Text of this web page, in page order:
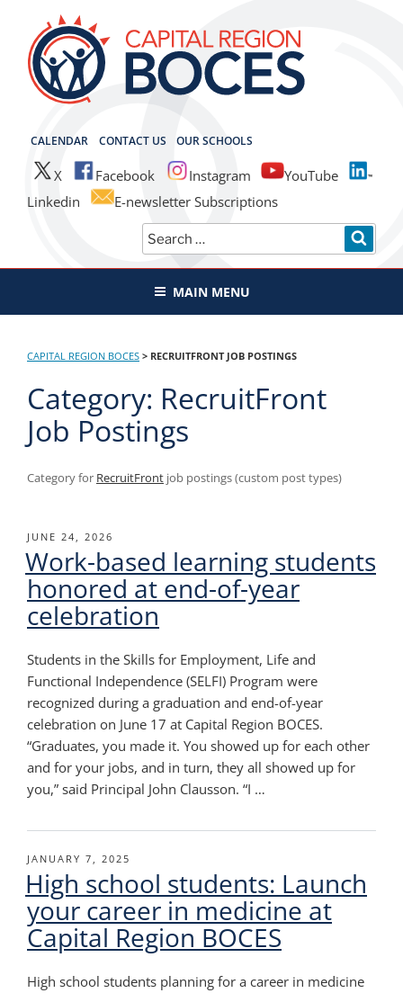
content
CALENDAR CONTACT US OUR SCHOOLS
X Facebook Instagram
YouTube
Linkedin
E-newsletter Subscriptions
Search
for:
CAPITAL REGION BOCES
MAIN MENU
CAPITAL REGION BOCES > RECRUITFRONT JOB POSTINGS
Category: RecruitFront
Job Postings
Category for RecruitFront job postings (custom post types)
POSTED
ON
JUNE 24, 2026
Work-based learning students
honored at end-of-year
celebration
Students in the Skills for Employment, Life and
Functional Independence (SELFI) Program were
recognized during a graduation and end-of-year
celebration on June 17 at Capital Region BOCES.
“Graduates, you made it. You showed up for each other
and for your jobs, and in turn, they all showed up for
you,” said Principal John Clausson. “I …
POSTED
ON
JANUARY 7, 2025
High school students: Launch
your career in medicine at
Capital Region BOCES
High school students planning for a career in medicine